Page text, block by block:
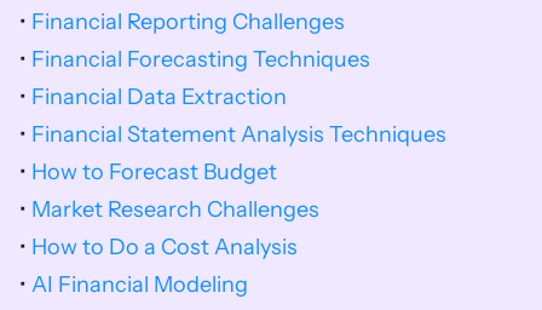
• Financial Reporting Challenges
• Financial Forecasting Techniques
• Financial Data Extraction
• Financial Statement Analysis Techniques
• How to Forecast Budget
• Market Research Challenges
• How to Do a Cost Analysis
• AI Financial Modeling